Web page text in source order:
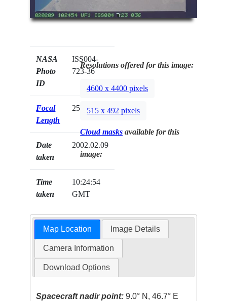
NASA
Photo
ID
ISS004-
723-36
Focal
Length
250mm
Date
taken
2002.02.09
Time
taken
10:24:54
GMT
Resolutions offered for this image:
4600 x 4400 pixels
515 x 492 pixels
Cloud masks available for this
image:
Map Location Image Details
Camera Information
Download Options
Spacecraft nadir point: 9.0° N, 46.7° E